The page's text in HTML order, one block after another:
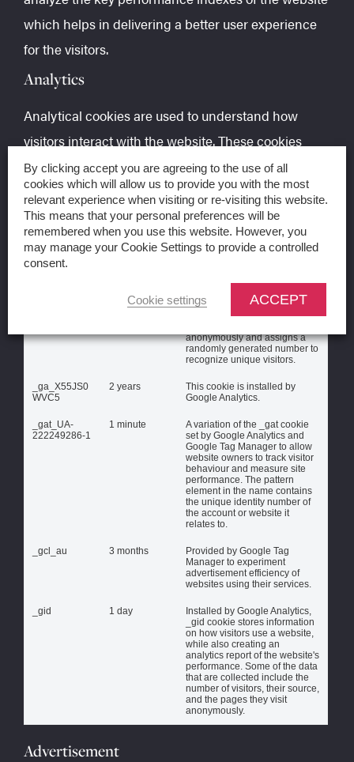
which helps in delivering a better user experience
for the visitors.
Analytics
Analytical cookies are used to understand how
visitors interact with the website. These cookies
help provide information on metrics the number of
visitors, bounce rate, traffic source, etc.
Cookie Duration Description
_ga
visitor, session and campaign
data and also keeps track of
site usage for the site's
analytics report. The cookie
anonymously and assigns a
randomly generated number to
recognize unique visitors.
_ga_X55JS0
WVC5
2 years
This cookie is installed by
Google Analytics.
_gat_UA-
222249286-1
1 minute
A variation of the _gat cookie
set by Google Analytics and
Google Tag Manager to allow
website owners to track visitor
behaviour and measure site
performance. The pattern
element in the name contains
the unique identity number of
the account or website it
relates to.
_gcl_au 3 months
Provided by Google Tag
Manager to experiment
advertisement efficiency of
websites using their services.
_gid 1 day
Installed by Google Analytics,
_gid cookie stores information
on how visitors use a website,
while also creating an
analytics report of the website's
performance. Some of the data
that are collected include the
number of visitors, their source,
and the pages they visit
anonymously.
Advertisement
By clicking accept you are agreeing to the use of all
cookies which will allow us to provide you with the most
relevant experience when visiting or re-visiting this website.
This means that your personal preferences will be
remembered when you use this website. However, you
may manage your Cookie Settings to provide a controlled
consent.
Cookie settings ACCEPT